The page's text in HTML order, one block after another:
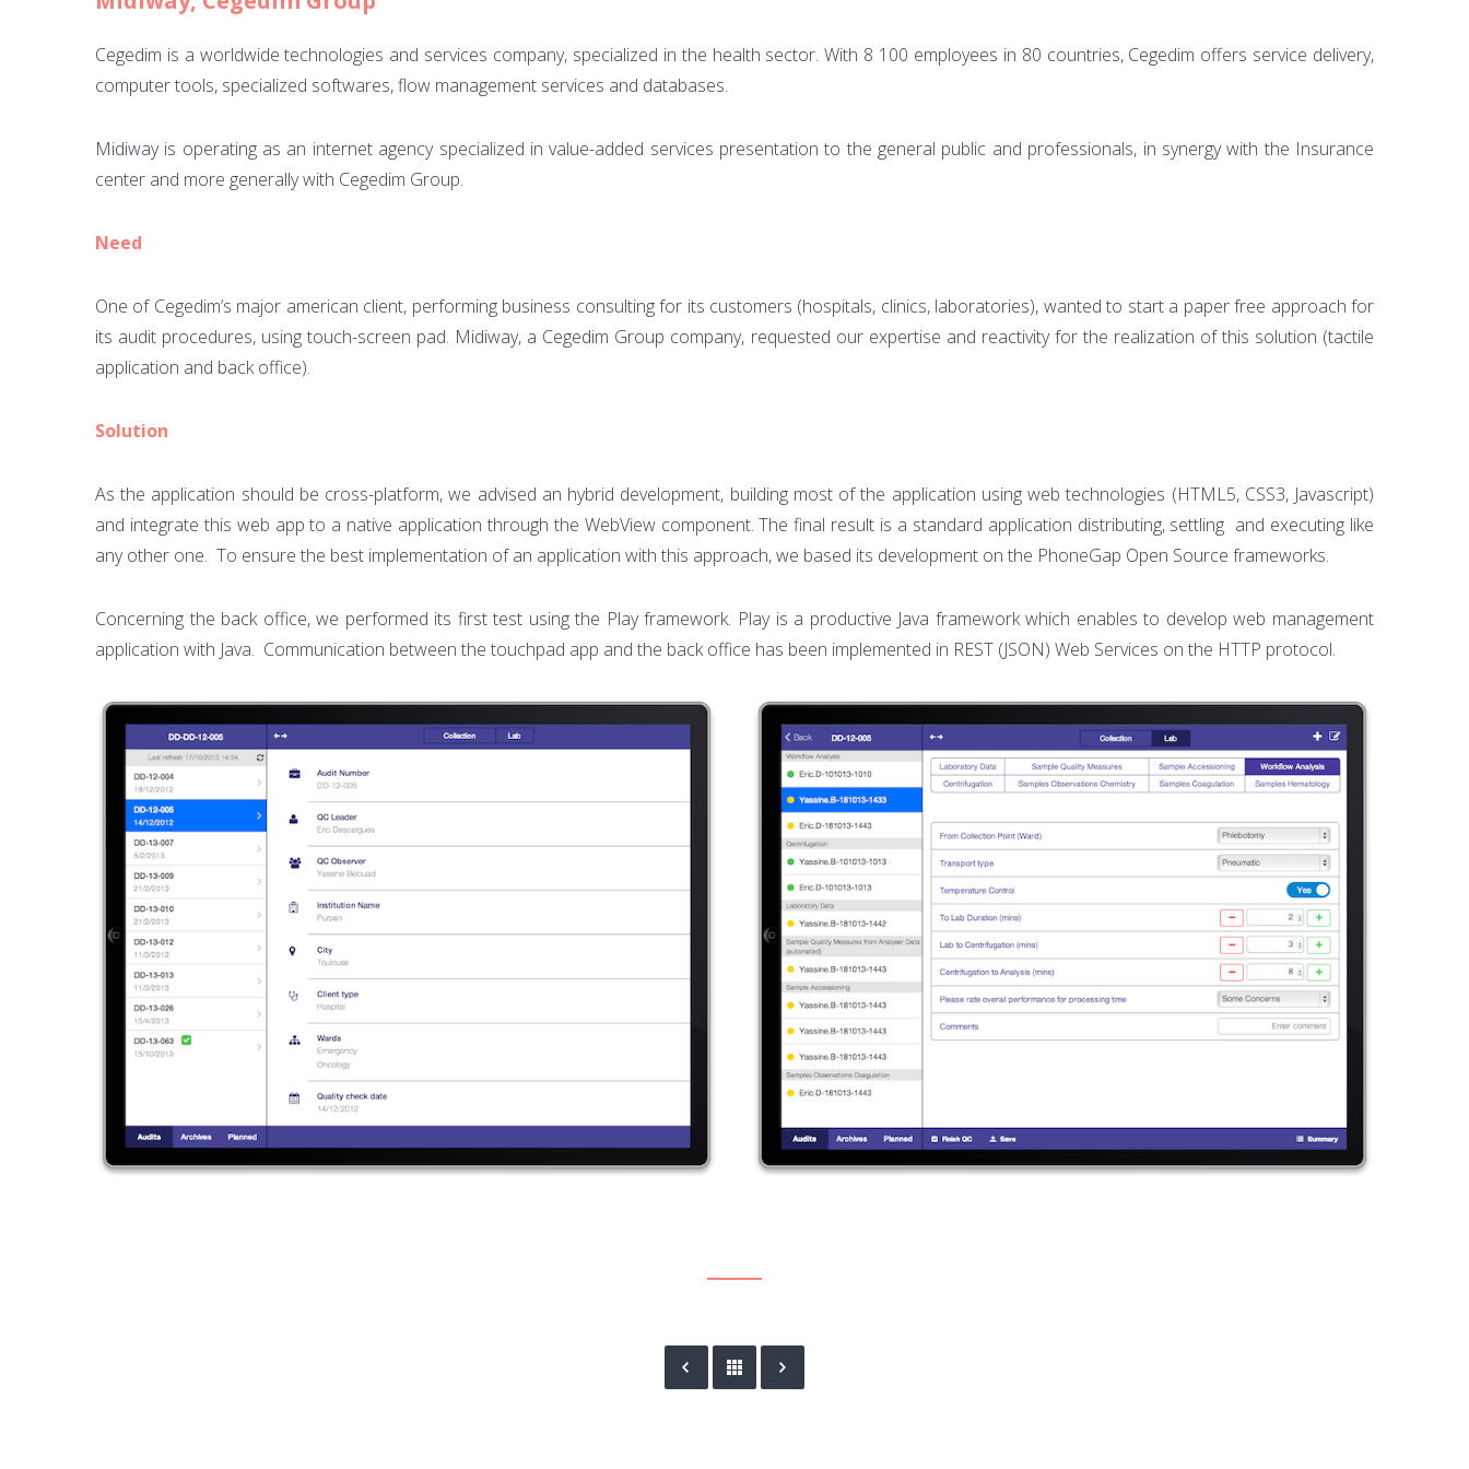
Cegedim is a worldwide technologies and services company, specialized in the health sector. With 8 100 employees in 80 countries, Cegedim offers service delivery,
computer tools, specialized softwares, flow management services and databases.
Midiway is operating as an internet agency specialized in value-added services presentation to the general public and professionals, in synergy with the Insurance
center and more generally with Cegedim Group.
Need
One of Cegedim’s major american client, performing business consulting for its customers (hospitals, clinics, laboratories), wanted to start a paper free approach for
its audit procedures, using touch-screen pad. Midiway, a Cegedim Group company, requested our expertise and reactivity for the realization of this solution (tactile
application and back office).
Solution
As the application should be cross-platform, we advised an hybrid development, building most of the application using web technologies (HTML5, CSS3, Javascript)
and integrate this web app to a native application through the WebView component. The final result is a standard application distributing, settling and executing like
any other one. To ensure the best implementation of an application with this approach, we based its development on the PhoneGap Open Source frameworks.
Concerning the back office, we performed its first test using the Play framework. Play is a productive Java framework which enables to develop web management
application with Java. Communication between the touchpad app and the back office has been implemented in REST (JSON) Web Services on the HTTP protocol.